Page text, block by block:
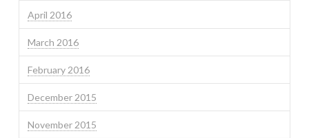
April 2016
March 2016
February 2016
December 2015
November 2015